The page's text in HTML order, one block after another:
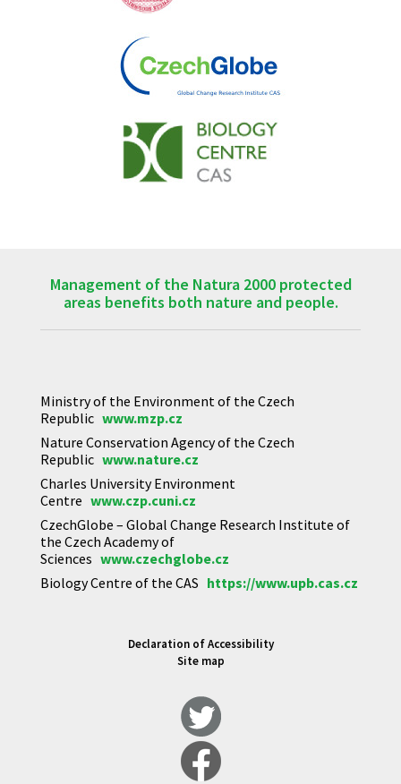
Management of the Natura 2000 protected
areas benefits both nature and people.
Ministry of the Environment of the Czech
Republic www.mzp.cz
Nature Conservation Agency of the Czech
Republic www.nature.cz
Charles University Environment
Centre www.czp.cuni.cz
CzechGlobe – Global Change Research Institute of
the Czech Academy of
Sciences www.czechglobe.cz
Biology Centre of the CAS https://www.upb.cas.cz
Declaration of Accessibility
Site map